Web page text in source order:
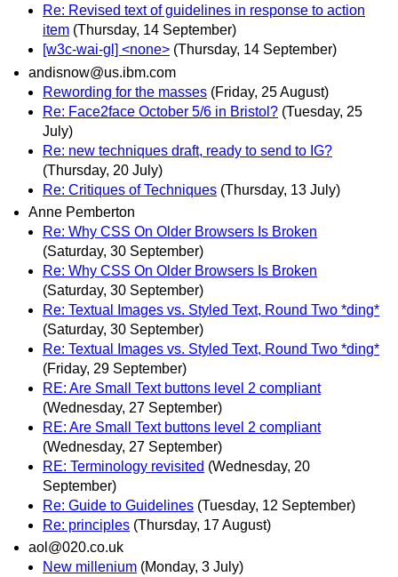
Re: Revised text of guidelines in response to action
item (Thursday, 14 September)
[w3c-wai-gl] <none> (Thursday, 14 September)
andisnow@us.ibm.com
Rewording for the masses (Friday, 25 August)
Re: Face2face October 5/6 in Bristol? (Tuesday, 25
July)
Re: new techniques draft, ready to send to IG?
(Thursday, 20 July)
Re: Critiques of Techniques (Thursday, 13 July)
Anne Pemberton
Re: Why CSS On Older Browsers Is Broken
(Saturday, 30 September)
Re: Why CSS On Older Browsers Is Broken
(Saturday, 30 September)
Re: Textual Images vs. Styled Text, Round Two *ding*
(Saturday, 30 September)
Re: Textual Images vs. Styled Text, Round Two *ding*
(Friday, 29 September)
RE: Are Small Text buttons level 2 compliant
(Wednesday, 27 September)
RE: Are Small Text buttons level 2 compliant
(Wednesday, 27 September)
RE: Terminology revisited (Wednesday, 20
September)
Re: Guide to Guidelines (Tuesday, 12 September)
Re: principles (Thursday, 17 August)
aol@020.co.uk
New millenium (Monday, 3 July)